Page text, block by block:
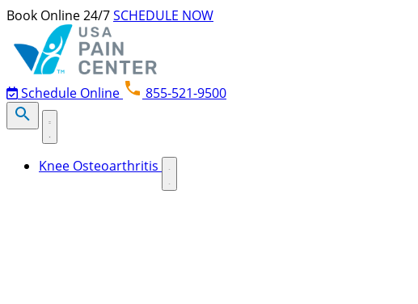
Skip to content
Book Online 24/7SCHEDULE NOW
Schedule Online 855-521-9500
Knee Osteoarthritis